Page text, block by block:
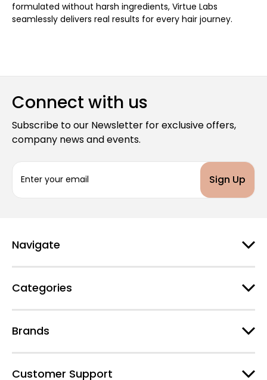
formulated without harsh ingredients, Virtue Labs
seamlessly delivers real results for every hair journey.
Connect with us
Subscribe to our Newsletter for exclusive offers,
company news and events.
a
d
r
s
Navigate
Categories
Brands
Customer Support